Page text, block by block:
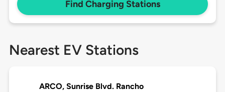
Find Charging Stations
Nearest EV Stations
ARCO, Sunrise Blvd. Rancho